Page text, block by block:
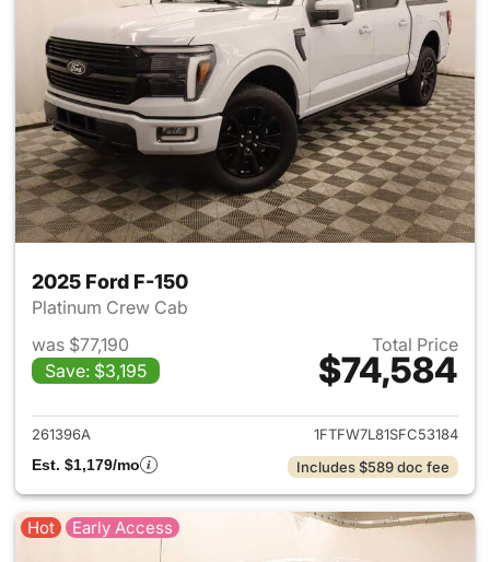
2025 Ford F-150
Platinum Crew Cab
was $77,190
Save: $3,195
Total Price
$74,584
View details for 2025 Ford F-
261396A
1FTFW7L81SFC53184
Est. $1,179/mo
Includes $589 doc fee
Hot Early Access